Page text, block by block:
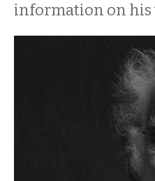
information on his